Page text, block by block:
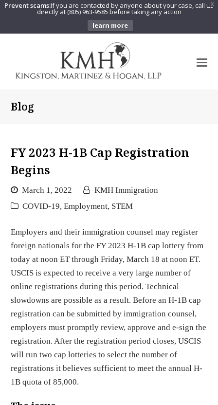
X
Prevent scams:If you are contacted by anyone about your case, call us
directly at (805) 963-9585 before taking any action
learn more
Blog
FY 2023 H-1B Cap Registration
Begins
March 1, 2022
KMH Immigration
COVID-19, Employment, STEM
Employers and their immigration counsel may register
foreign nationals for the FY 2023 H-1B cap lottery from
today at noon ET through Friday, March 18 at noon ET.
USCIS is expected to receive a very large number of
online registrations during this period. Technical
slowdowns are possible as a result. Before an H-1B cap
registration can be submitted by immigration counsel,
employers must promptly review, approve and e-sign the
registration. After the registration period closes, USCIS
will run two cap lotteries to select the number of
registrations it believes sufficient to meet the annual H-
1B quota of 85,000.